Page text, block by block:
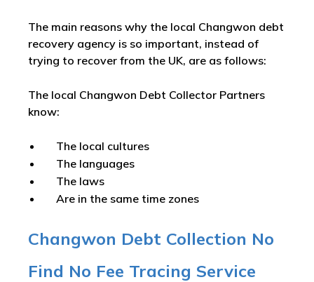
The main reasons why the local Changwon debt
recovery agency is so important, instead of
trying to recover from the UK, are as follows:
The local Changwon Debt Collector Partners
know:
The local cultures
The languages
The laws
Are in the same time zones
Changwon Debt Collection No
Find No Fee Tracing Service